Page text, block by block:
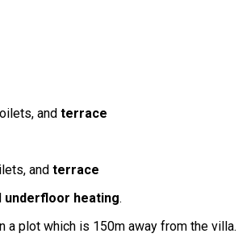
and terrace
and terrace
underfloor heating.
a plot which is 150m away from the villa.